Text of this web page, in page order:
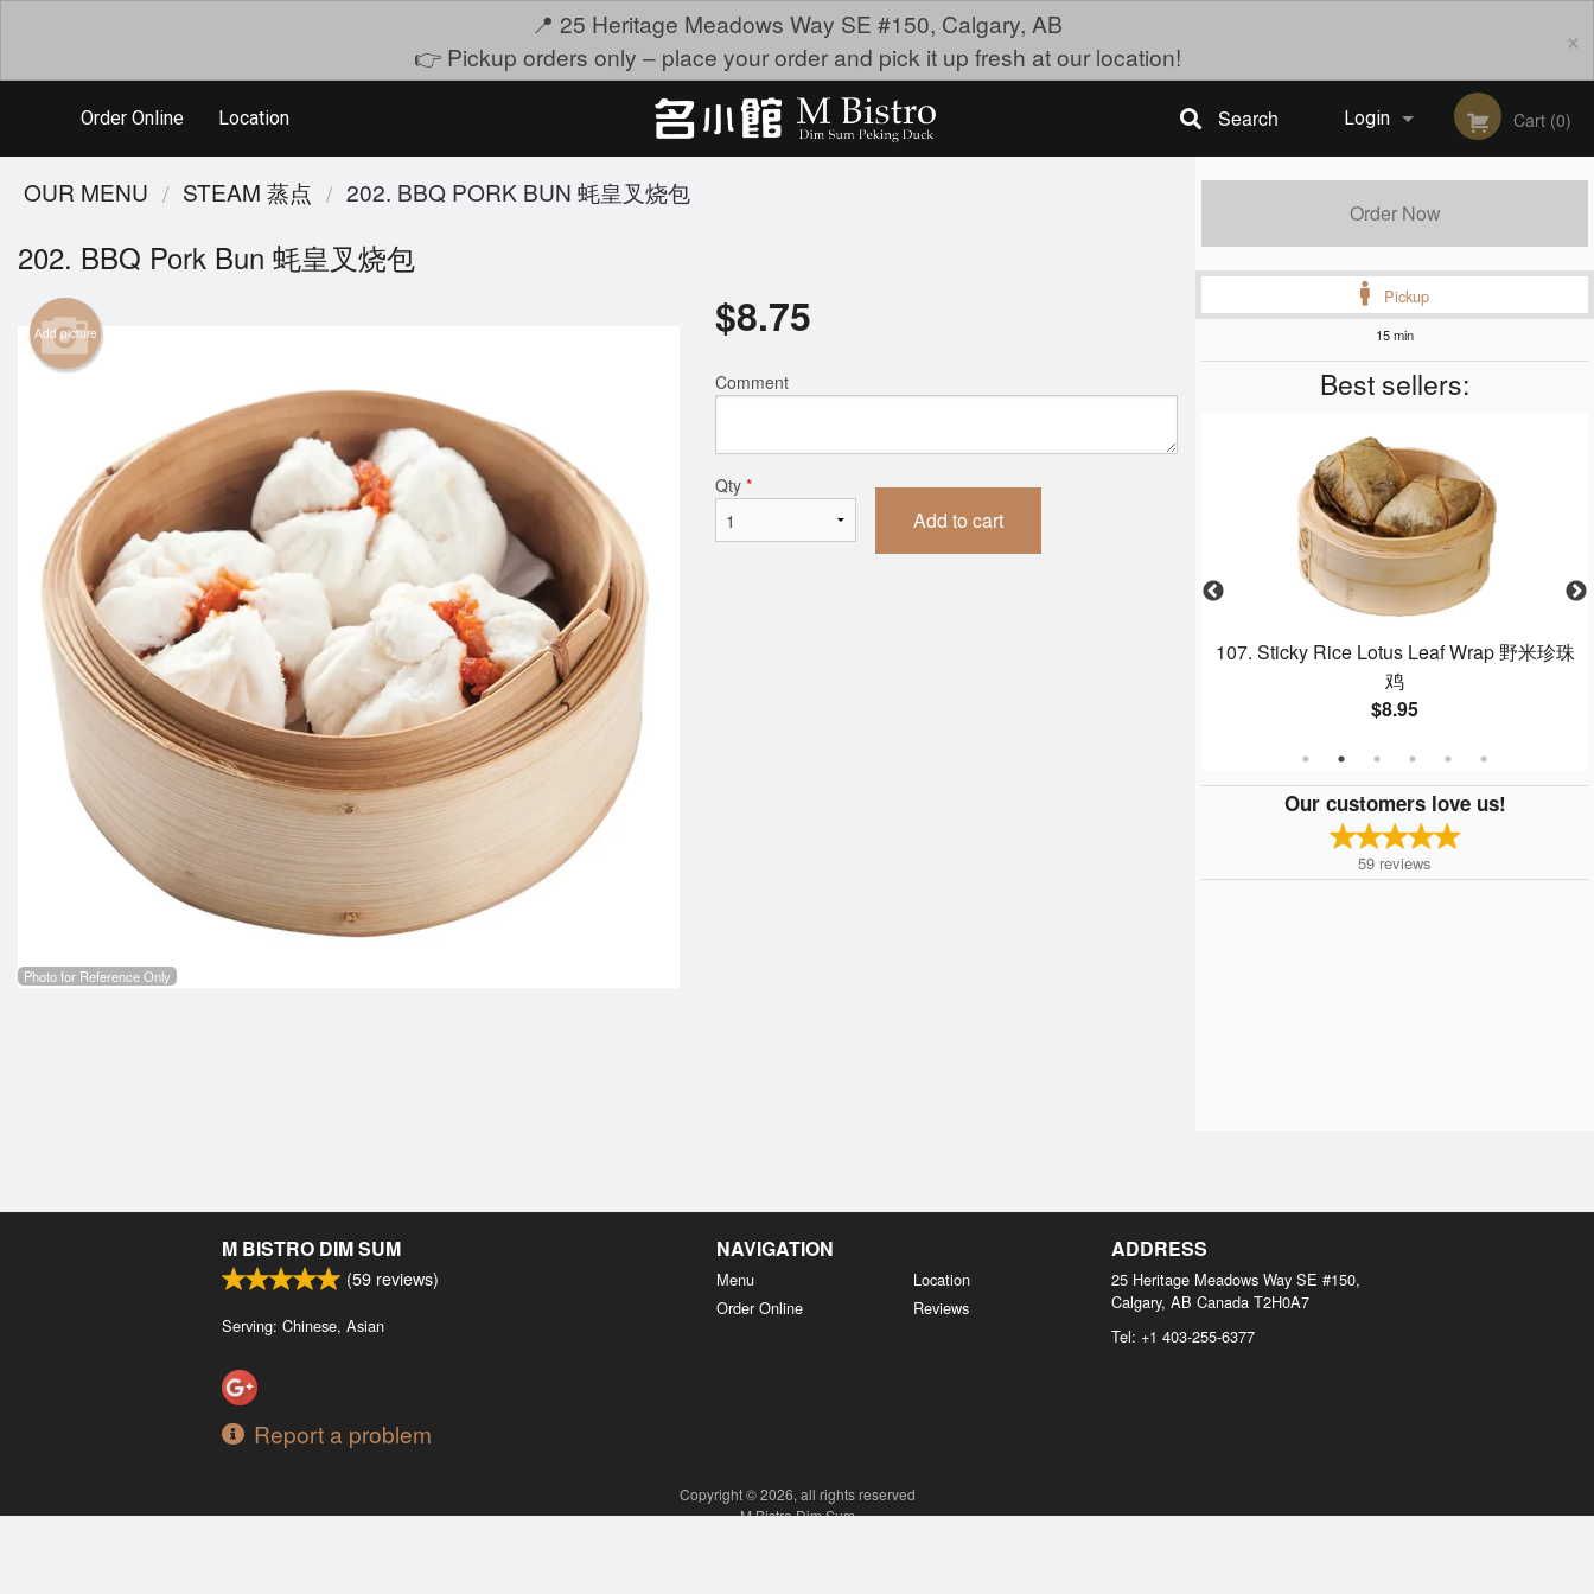
📍 25 Heritage Meadows Way SE #150, Calgary, AB
👉 Pickup orders only – place your order and pick it up fresh at our location!
×
Order Online Location Login Cart (0)
Search
Order Now
Pickup
15 min
Best sellers:
103. Shrimp & Pork Siu Mai with Tobiko 蟹
$9.75
107. Sticky Rice Lotus Leaf Wrap 野米珍珠
鸡
$8.95
Our customers love us!
59 reviews
OUR MENU STEAM 蒸点 202. BBQ PORK BUN 蚝皇叉烧包
202. BBQ Pork Bun 蚝皇叉烧包
Add picture
Photo for Reference Only
$8.75
Comment
Qty *
Add to cart
M BISTRO DIM SUM
(59 reviews)
Serving: Chinese, Asian
Report a problem
NAVIGATION
Menu
Order Online
Location
Reviews
ADDRESS
25 Heritage Meadows Way SE #150,
Calgary, AB Canada T2H0A7
Tel: +1 403-255-6377
Copyright © 2026, all rights reserved
M Bistro Dim Sum